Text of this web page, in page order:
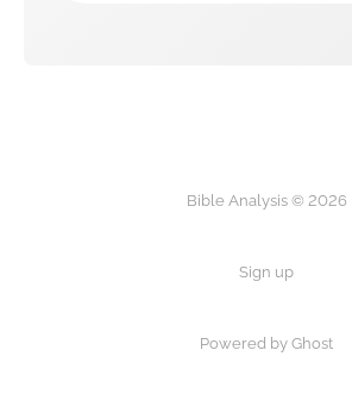
Bible Analysis © 2026
Sign up
Powered by Ghost